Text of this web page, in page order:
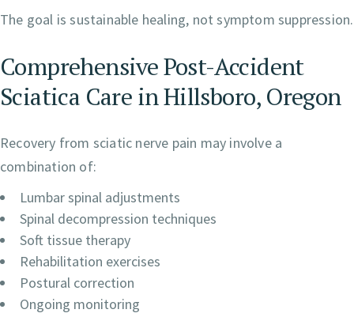
The goal is sustainable healing, not symptom suppression.
Comprehensive Post-Accident
Sciatica Care in Hillsboro, Oregon
Recovery from sciatic nerve pain may involve a
combination of:
Lumbar spinal adjustments
Spinal decompression techniques
Soft tissue therapy
Rehabilitation exercises
Postural correction
Ongoing monitoring